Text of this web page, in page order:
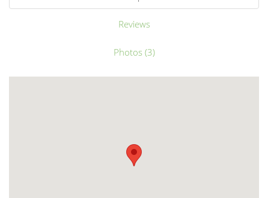
Reviews
Photos (3)